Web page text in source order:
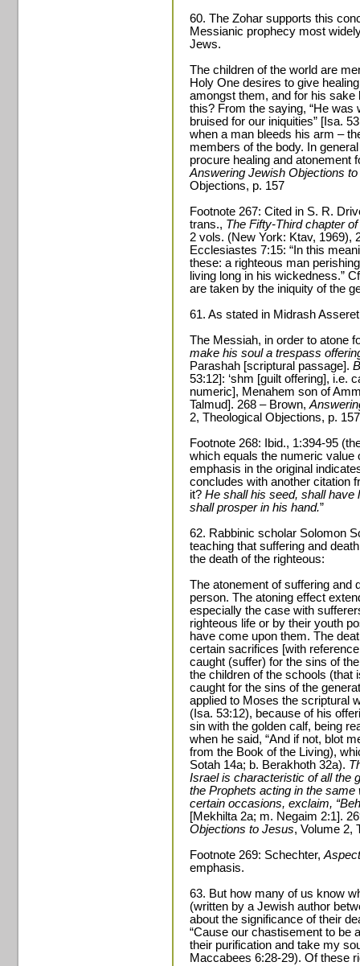
60. The Zohar supports this
Messianic prophecy most
Jews.
The children of the world are
Holy One desires to give
amongst them, and for his sake
this? From the saying, “He
bruised for our iniquities” [Isa.
when a man bleeds his arm –
members of the body. In
procure healing and atonement
Answering Jewish Objections
Objections, p. 157
Footnote 267: Cited in S. R.
trans., The Fifty-Third chapter
2 vols. (New York: Ktav, 1969),
Ecclesiastes 7:15: “In this
these: a righteous man
living long in his wickedness.”
are taken by the iniquity of the
61. As stated in Midrash
The Messiah, in order to atone
make his soul a trespass
Parashah [scriptural passage].
53:12]: ‘shm [guilt offering], i.e.
numeric], Menahem son of
Talmud]. 268 – Brown,
2, Theological Objections, p. 157
Footnote 268: Ibid., 1:394-95
which equals the numeric value
emphasis in the original
concludes with another citation
it? He shall his seed, shall have
shall prosper in his hand.”
62. Rabbinic scholar Solomon
teaching that suffering and
the death of the righteous:
The atonement of suffering and
person. The atoning effect
especially the case with
righteous life or by their youth
have come upon them. The
certain sacrifices [with
caught (suffer) for the sins of
the children of the schools (that
caught for the sins of the
applied to Moses the scriptural
(Isa. 53:12), because of his
sin with the golden calf, being
when he said, “And if not, blot
from the Book of the Living),
Sotah 14a; b. Berakhoth 32a).
Israel is characteristic of all the
the Prophets acting in the
certain occasions, exclaim,
[Mekhilta 2a; m. Negaim 2:1].
Objections to Jesus, Volume 2,
Footnote 269: Schechter,
emphasis.
63. But how many of us know
(written by a Jewish author
about the significance of their
“Cause our chastisement to be
their purification and take my
Maccabees 6:28-29). Of these